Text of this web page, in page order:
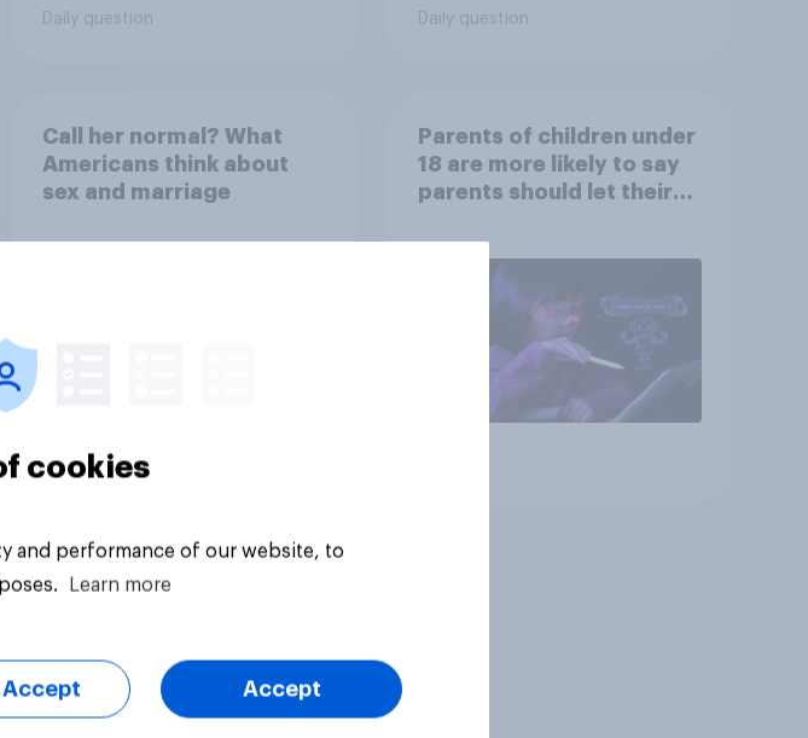
Daily question Daily question
Call her normal? What
Americans think about
sex and marriage
Article
Parents of children under
18 are more likely to say
parents should let their
cookies
and performance of our website, to
Learn more
Accept Accept